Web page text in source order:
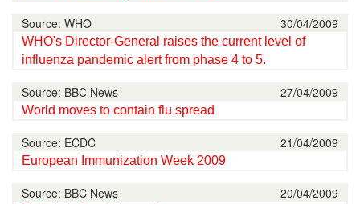
30/04/2009
Source: WHO
WHO's Director-General raises the current level of
influenza pandemic alert from phase 4 to 5.
27/04/2009
Source: BBC News
World moves to contain flu spread
21/04/2009
Source: ECDC
European Immunization Week 2009
20/04/2009
Source: BBC News